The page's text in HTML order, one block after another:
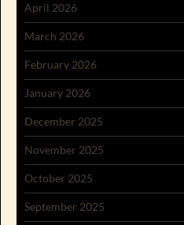
April 2026
March 2026
February 2026
January 2026
December 2025
November 2025
October 2025
September 2025